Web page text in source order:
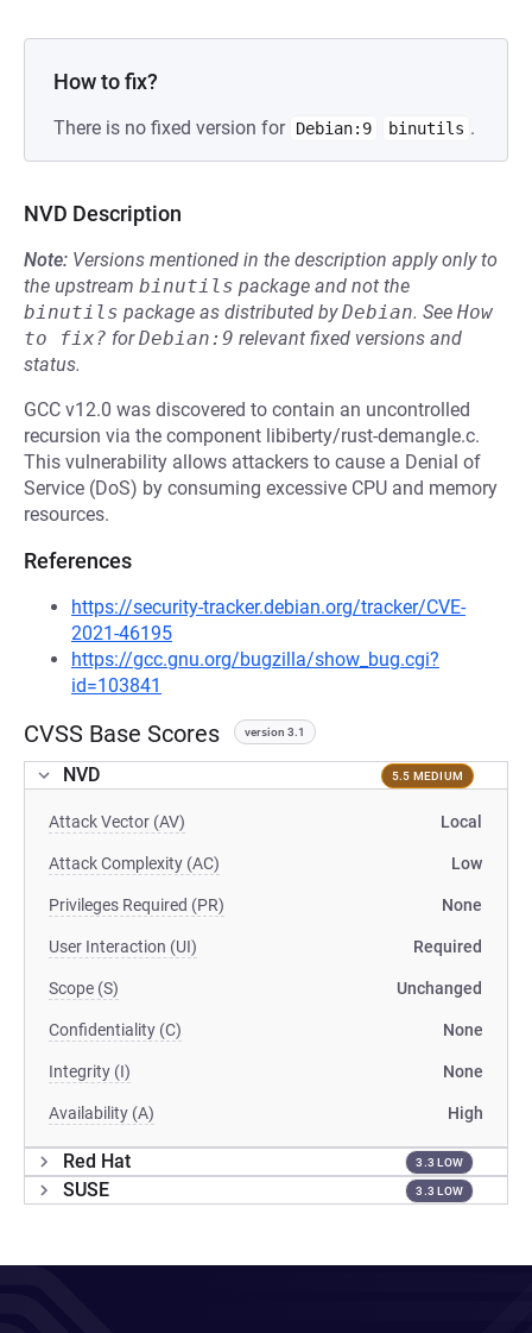
How to fix?
There is no fixed version for Debian:9 binutils .
NVD Description
Note: Versions mentioned in the description apply only to
the upstream binutils package and not the
binutils package as distributed byDebian. See How
to fix? forDebian:9 relevant fixed versions and
status.
GCC v12.0 was discovered to contain an uncontrolled
recursion via the component libiberty/rust-demangle.c.
This vulnerability allows attackers to cause a Denial of
Service (DoS) by consuming excessive CPU and memory
resources.
References
https://security-tracker.debian.org/tracker/CVE-
2021-46195
https://gcc.gnu.org/bugzilla/show_bug.cgi?
id=103841
CVSS Base Scores version 3.1
NVD 5.5 MEDIUM
Attack Vector (AV) Local
Attack Complexity (AC) Low
Privileges Required (PR) None
User Interaction (UI) Required
Scope (S) Unchanged
Confidentiality (C) None
Integrity (I) None
Availability (A) High
Red Hat 3.3 LOW
SUSE 3.3 LOW